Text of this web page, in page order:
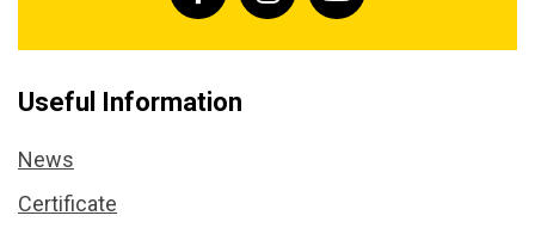
Useful Information
News
Certificate